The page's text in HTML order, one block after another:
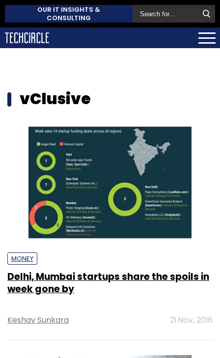
OUR IT INSIGHTS &
CONSULTING
vClusive
MONEY
Delhi, Mumbai startups share the spoils in
week gone by
Keshav Sunkara 21 Nov, 2016